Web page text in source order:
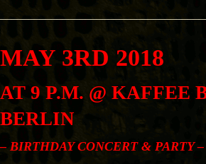
MAY 3RD 2018
AT 9 P.M. @ KAFFEE
BERLIN
– BIRTHDAY CONCERT & PARTY –